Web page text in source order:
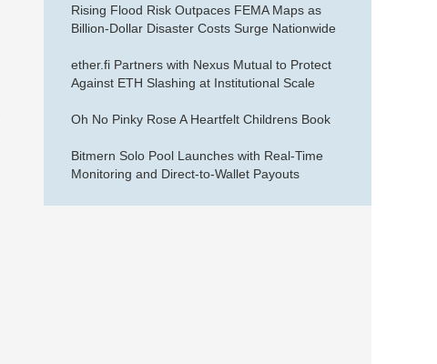
Rising Flood Risk Outpaces FEMA Maps as
Billion-Dollar Disaster Costs Surge Nationwide
ether.fi Partners with Nexus Mutual to Protect
Against ETH Slashing at Institutional Scale
Oh No Pinky Rose A Heartfelt Childrens Book
Bitmern Solo Pool Launches with Real-Time
Monitoring and Direct-to-Wallet Payouts